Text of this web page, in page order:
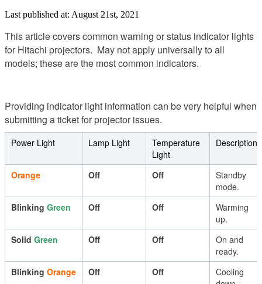
Last published at: August 21st, 2021
Thisarticlecoverscommon warning orstatus indicator lights
for Hitachi projectors. May notapply universallyto all
models; thesearethe mostcommon indicators.
Providing indicator light information can bevery helpful when
submitting aticketforprojector issues.
Power Light Lamp Light
Temperature
Light
Description
Orange Off Off
Standby
mode.
Blinking Green Off Off
Warming
up.
Solid Green Off Off On and
ready.
Blinking Orange Off Off
Cooling